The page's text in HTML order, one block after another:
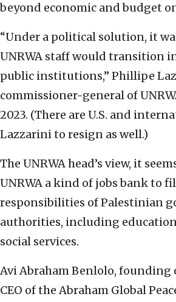
beyond economic and budget
“Under a political solution, it
UNRWA staff would transition
public institutions,” Phillipe
commissioner-general of
2023. (There are U.S. and
Lazzarini to resign as well.)
The UNRWA head’s view, it
UNRWA a kind of jobs bank to
responsibilities of Palestinian
authorities, including
social services.
Avi Abraham Benlolo, founding
CEO of the Abraham Global